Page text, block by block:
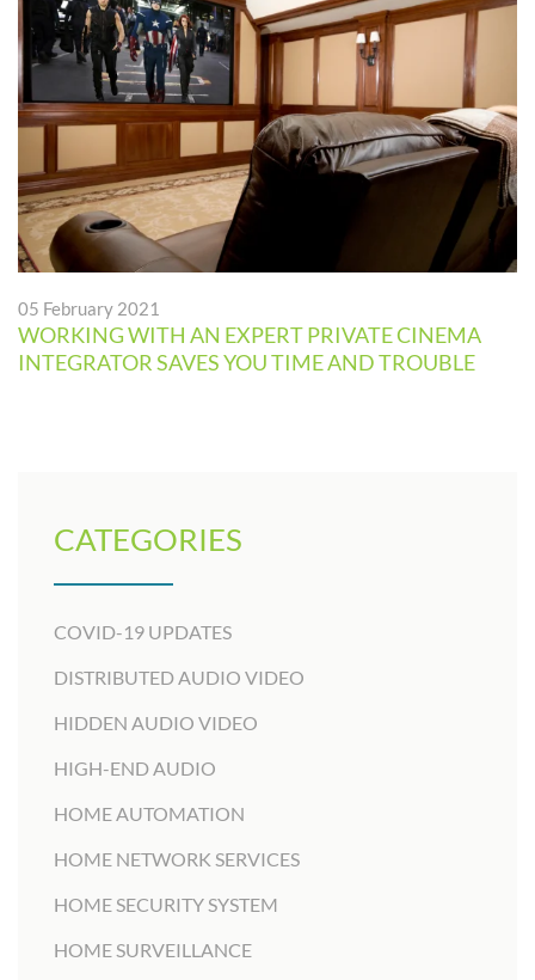
05 February 2021
WORKING WITH AN EXPERT PRIVATE CINEMA
INTEGRATOR SAVES YOU TIME AND TROUBLE
CATEGORIES
COVID-19 UPDATES
DISTRIBUTED AUDIO VIDEO
HIDDEN AUDIO VIDEO
HIGH-END AUDIO
HOME AUTOMATION
HOME NETWORK SERVICES
HOME SECURITY SYSTEM
HOME SURVEILLANCE